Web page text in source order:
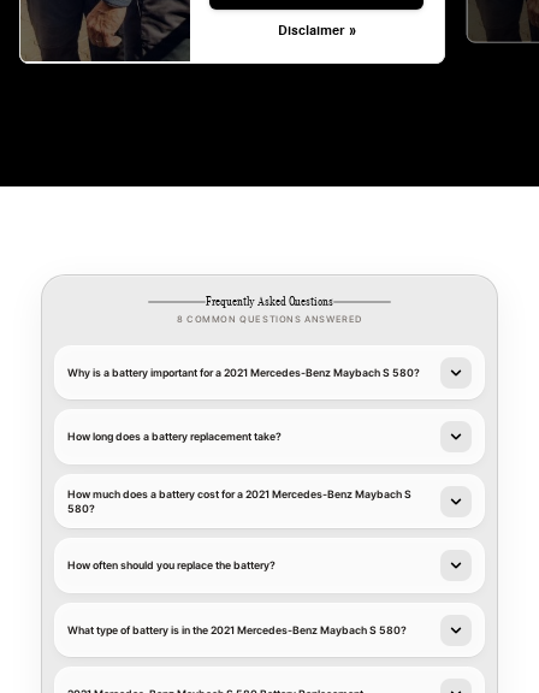
Disclaimer »
Frequently Asked Questions
8 COMMON QUESTIONS ANSWERED
Why is a battery important for a 2021 Mercedes-Benz Maybach S 580?
How long does a battery replacement take?
How much does a battery cost for a 2021 Mercedes-Benz Maybach S
580?
How often should you replace the battery?
What type of battery is in the 2021 Mercedes-Benz Maybach S 580?